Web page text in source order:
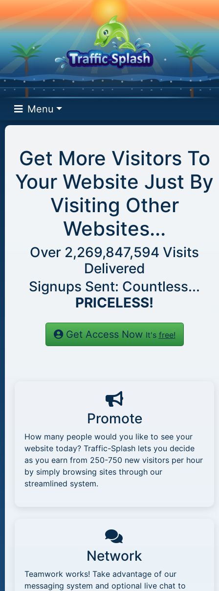
Menu
Get More Visitors To
Your Website Just By
Visiting Other
Websites...
Over 2,269,847,594 Visits
Delivered
Signups Sent: Countless...
PRICELESS!
Get Access Now It's free!
Promote
How many people would you like to see your
website today? Traffic-Splash lets you decide
as you earn from 250-750 new visitors per hour
by simply browsing sites through our
streamlined system.
Network
Teamwork works! Take advantage of our
messaging system and optional live chat to